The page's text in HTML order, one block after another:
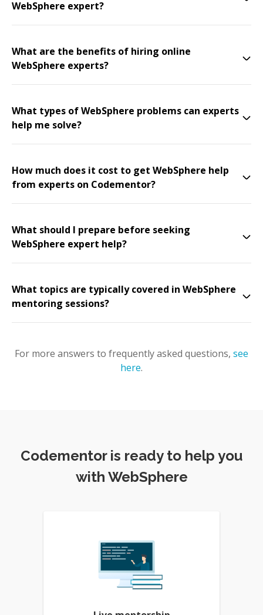
WebSphere expert?
What are the benefits of hiring online
WebSphere experts?
What types of WebSphere problems can experts
help me solve?
How much does it cost to get WebSphere help
from experts on Codementor?
What should I prepare before seeking
WebSphere expert help?
What topics are typically covered in WebSphere
mentoring sessions?
For more answers to frequently asked questions, see
here.
Codementor is ready to help you
with WebSphere